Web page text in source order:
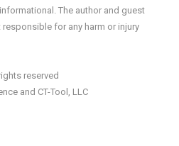
The author and guest
for any harm or injury
reserved
and CT-Tool, LLC